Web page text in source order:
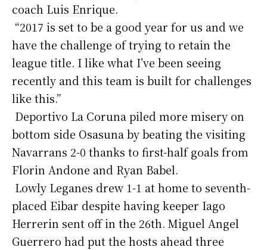
coach Luis Enrique.
“2017 is set to be a good year for us and we
have the challenge of trying to retain the
league title. I like what I’ve been seeing
recently and this team is built for challenges
like this.”
Deportivo La Coruna piled more misery on
bottom side Osasuna by beating the visiting
Navarrans 2-0 thanks to first-half goals from
Florin Andone and Ryan Babel.
Lowly Leganes drew 1-1 at home to seventh-
placed Eibar despite having keeper Iago
Herrerin sent off in the 26th. Miguel Angel
Guerrero had put the hosts ahead three